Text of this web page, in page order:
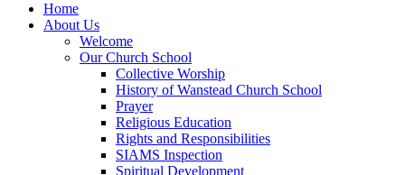
Home
About Us
Welcome
Our Church School
Collective Worship
History of Wanstead Church School
Prayer
Religious Education
Rights and Responsibilities
SIAMS Inspection
Spiritual Development